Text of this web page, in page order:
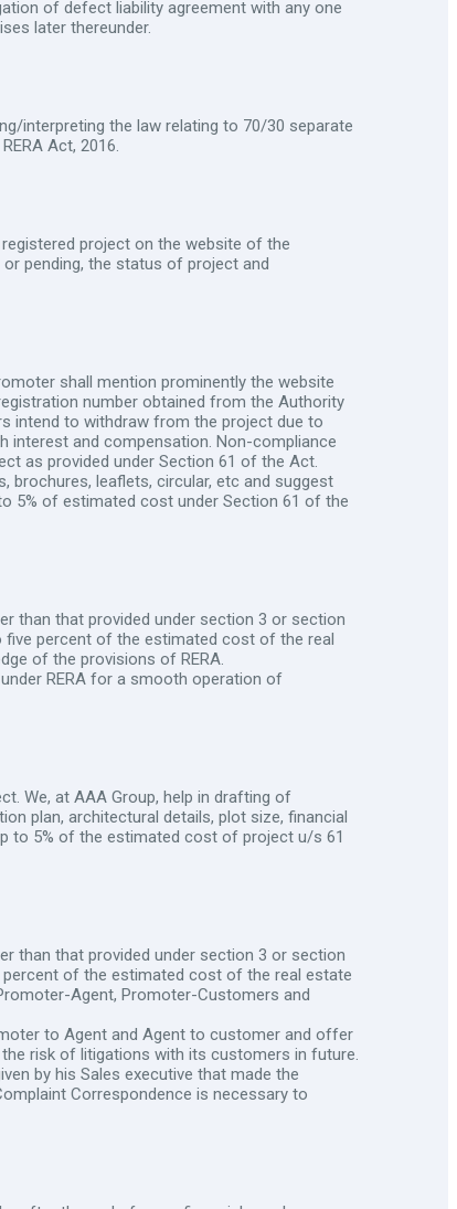
of defect liability agreement with any one
later thereunder.
interpreting the law relating to 70/30 separate
Act, 2016.
project on the website of the
pending, the status of project and
shall mention prominently the website
number obtained from the Authority
intend to withdraw from the project due to
interest and compensation. Non-compliance
as provided under Section 61 of the Act.
brochures, leaflets, circular, etc and suggest
5% of estimated cost under Section 61 of the
than that provided under section 3 or section
five percent of the estimated cost of the real
of the provisions of RERA.
RERA for a smooth operation of
We, at AAA Group, help in drafting of
plan, architectural details, plot size, financial
to 5% of the estimated cost of project u/s 61
than that provided under section 3 or section
percent of the estimated cost of the real estate
Agent, Promoter-Customers and
to Agent and Agent to customer and offer
risk of litigations with its customers in future.
by his Sales executive that made the
Correspondence is necessary to